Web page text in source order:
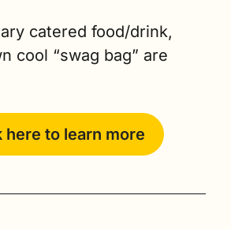
catered food/drink,
cool “swag bag” are
here to learn more